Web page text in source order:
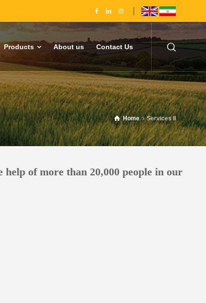
Products About us Contact Us
Home Services II
help of more than 20,000 people in our